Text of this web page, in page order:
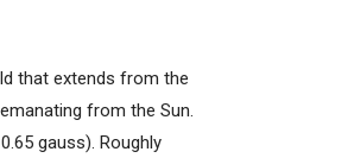
that extends from the
from the Sun.
gauss). Roughly